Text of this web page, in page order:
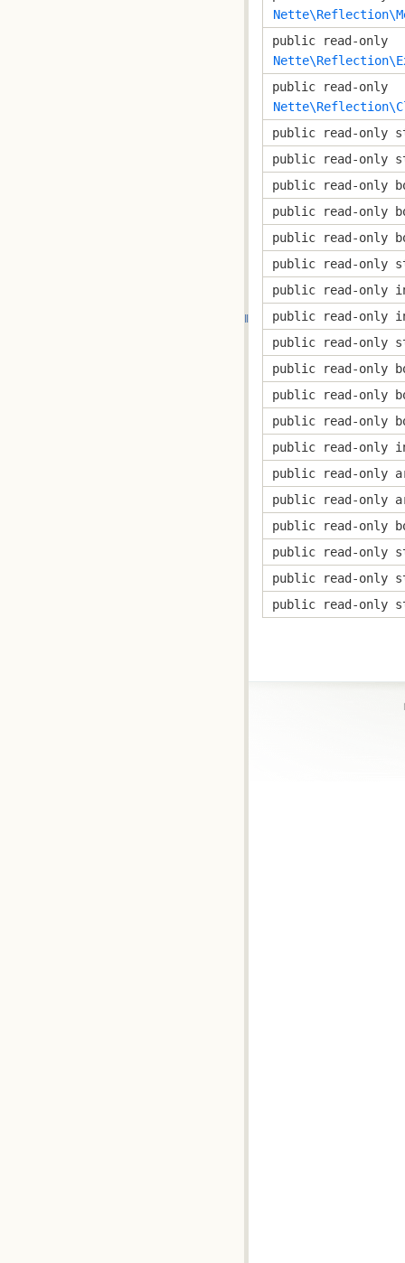
public read-only
public read-only
public read-only
public read-only
public read-only
public read-only
public read-only
public read-only
public read-only
public read-only
public read-only
public read-only
public read-only
public read-only
public read-only
public read-only
public read-only
public read-only
public read-only
public read-only
public read-only